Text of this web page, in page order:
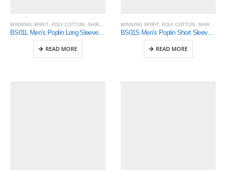
WINNING SPIRIT, POLY COTTON , SHIRTING
BS01L Men’s Poplin Long Sleeve Business Shirt
READ MORE
WINNING SPIRIT, POLY COTTON , SHIRTING
BS01S Men’s Poplin Short Sleeve Business Shirt
READ MORE